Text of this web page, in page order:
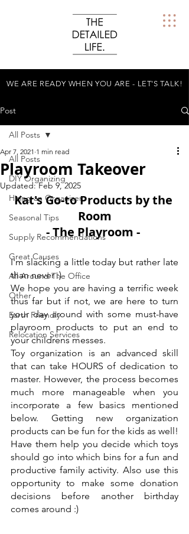
WE ARE READY WHEN YOU ARE - LET'S TALK!
Post
All Posts
DIY Organizing
Hiring an Organizer
Seasonal Tips
Supply Recommendations
Great Causes
All Around The Office
Other
Earth Friendly
Relocation Services
All Posts
Playroom Takeover
Apr 7, 2021 1 min read
Updated:Feb 9, 2025
Kat's Go-to Products by the
Room
- The Playroom -
I'm slacking a little today but rather late
than never :)
We hope you are having a terrific week
thus far but if not, we are here to turn
your day around with some must-have
playroom products to put an end to
your childrens messes.
Toy organization is an advanced skill
that can take HOURS of dedication to
master. However, the process becomes
much more manageable when you
incorporate a few basics mentioned
below. Getting new organization
products can be fun for the kids as well!
Have them help you decide which toys
should go into which bins for a fun and
productive family activity. Also use this
opportunity to make some donation
decisions before another birthday
comes around :)